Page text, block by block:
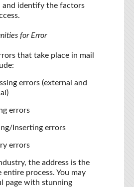
identify the factors
for Error
that take place in mail
errors (external and
errors
Inserting errors
errors
the address is the
entire process. You may
page with stunning